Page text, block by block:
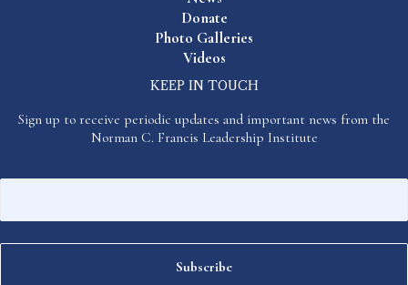
Donate
Photo Galleries
Videos
KEEP IN TOUCH
Sign up to receive periodic updates and important news from the
Norman C. Francis Leadership Institute